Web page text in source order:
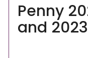
Penny
and